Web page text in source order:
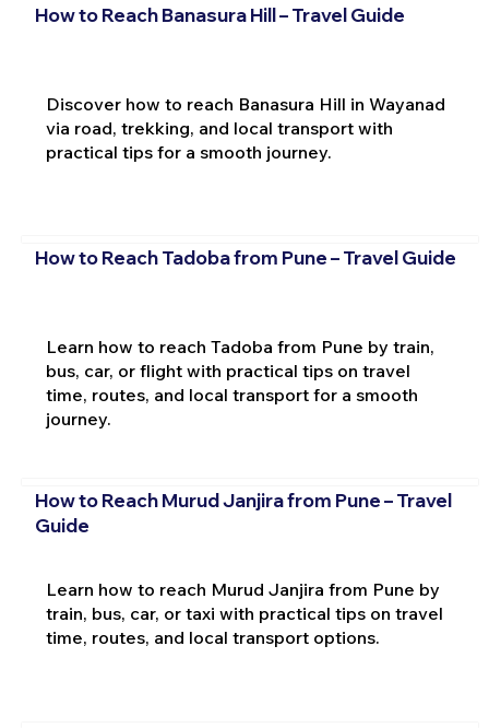
How to Reach Banasura Hill – Travel Guide
Discover how to reach Banasura Hill in Wayanad
via road, trekking, and local transport with
practical tips for a smooth journey.
How to Reach Tadoba from Pune – Travel Guide
Learn how to reach Tadoba from Pune by train,
bus, car, or flight with practical tips on travel
time, routes, and local transport for a smooth
journey.
How to Reach Murud Janjira from Pune – Travel
Guide
Learn how to reach Murud Janjira from Pune by
train, bus, car, or taxi with practical tips on travel
time, routes, and local transport options.